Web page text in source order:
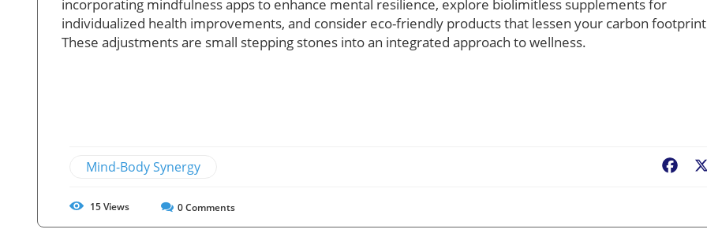
incorporating mindfulness apps to enhance mental resilience, explore biolimitless supplements for
individualized health improvements, and consider eco-friendly products that lessen your carbon
These adjustments are small stepping stones into an integrated approach to wellness.
Mind-Body Synergy
15Views 0Comments